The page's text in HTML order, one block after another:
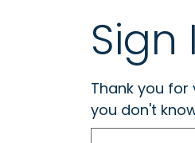
Sign
Thank you for
you don't